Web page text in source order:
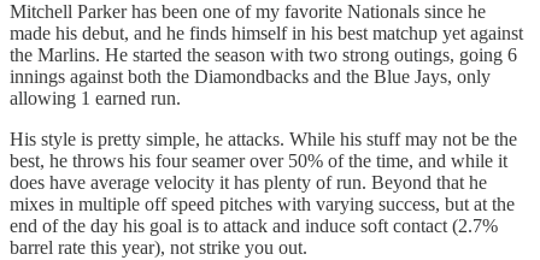
Mitchell Parker has been one of my favorite Nationals since he
made his debut, and he finds himself in his best matchup yet against
the Marlins. He started the season with two strong outings, going 6
innings against both the Diamondbacks and the Blue Jays, only
allowing 1 earned run.
His style is pretty simple, he attacks. While his stuff may not be the
best, he throws his four seamer over 50% of the time, and while it
does have average velocity it has plenty of run. Beyond that he
mixes in multiple off speed pitches with varying success, but at the
end of the day his goal is to attack and induce soft contact (2.7%
barrel rate this year), not strike you out.